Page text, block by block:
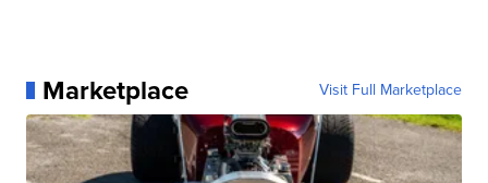
Marketplace Visit Full Marketplace